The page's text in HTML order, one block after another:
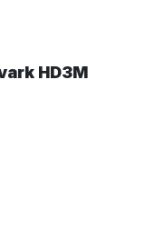
HD3M